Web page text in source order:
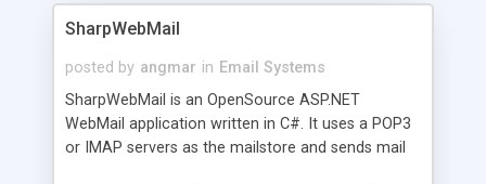
SharpWebMail
posted by angmar in Email Systems
SharpWebMail is an OpenSource ASP.NET
WebMail application written in C#. It uses a POP3
or IMAP servers as the mailstore and sends mail